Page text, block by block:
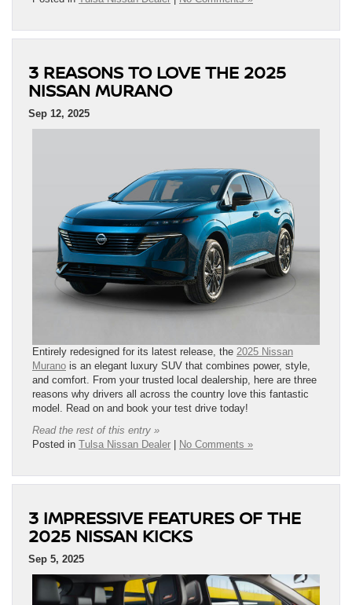
3 REASONS TO LOVE THE 2025
NISSAN MURANO
Sep 12, 2025
Entirely redesigned for its latest release, the 2025 Nissan
Murano is an elegant luxury SUV that combines power, style,
and comfort. From your trusted local dealership, here are three
reasons why drivers all across the country love this fantastic
model. Read on and book your test drive today!
Read the rest of this entry »
Posted in Tulsa Nissan Dealer | No Comments »
3 IMPRESSIVE FEATURES OF THE
2025 NISSAN KICKS
Sep 5, 2025